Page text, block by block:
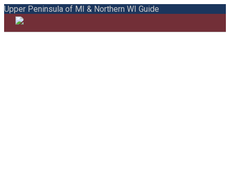
Upper Peninsula of MI & Northern WI Guide